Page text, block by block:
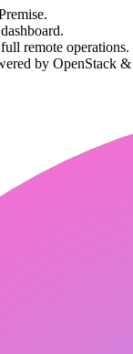
remote operations.
by OpenStack